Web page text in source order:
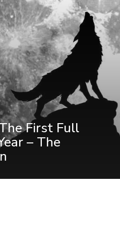
First Full
– The